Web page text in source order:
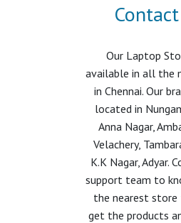
Our Laptop
available in all the
in Chennai. Our
located in
Anna Nagar,
Velachery,
K.K Nagar, Adyar.
support team to
the nearest
get the products